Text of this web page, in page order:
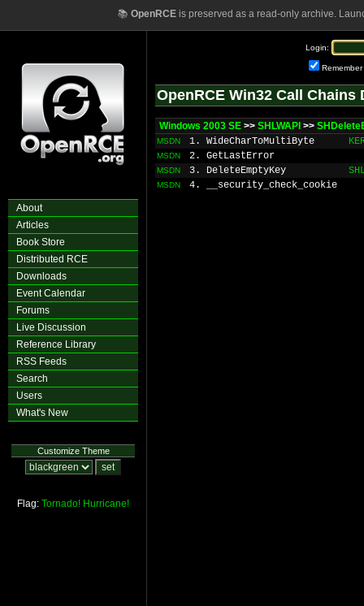
📚 OpenRCEis preserved as a read-only archive.
About
Articles
Book Store
Distributed RCE
Downloads
Event Calendar
Forums
Live Discussion
Reference Library
RSS Feeds
Search
Users
What's New
Customize Theme
Flag: Tornado! Hurricane!
Login:
Remember
OpenRCE Win32 Call Chains
Windows 2003 SE >> SHLWAPI >>
MSDN 1. WideCharToMultiByte
MSDN 2. GetLastError
MSDN 3. DeleteEmptyKey
MSDN 4. __security_check_cookie